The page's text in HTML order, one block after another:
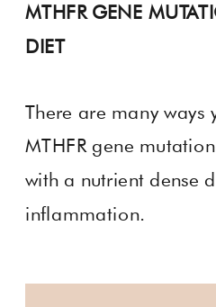
MTHFR GENE
DIET
There are many ways
MTHFR gene
with a nutrient dense
inflammation.